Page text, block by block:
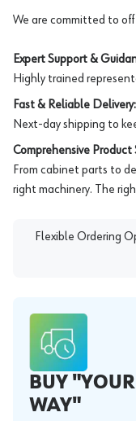
We are committed to
Expert Support &
Highly trained
Fast & Reliable Delivery:
Next-day shipping to
Comprehensive
From cabinet parts to
right machinery. The
Flexible Ordering
BUY "YOUR
WAY"